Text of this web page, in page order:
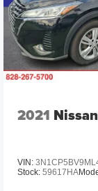
wheel,
intermittent
Machined-
MPG
SO
NOT BUY
AN
2021
VIN:
Stock: 59617HA